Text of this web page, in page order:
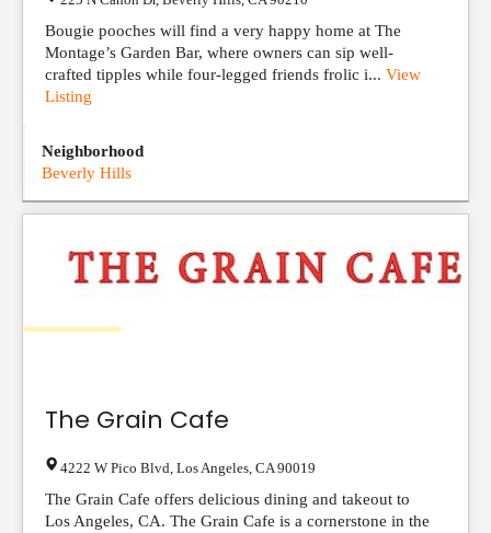
Bougie pooches will find a very happy home at The
Montage’s Garden Bar, where owners can sip well-
crafted tipples while four-legged friends frolic i... View
Listing
Neighborhood
Beverly Hills
The Grain Cafe
4222 W Pico Blvd Los Angeles CA 90019
The Grain Cafe offers delicious dining and takeout to
Los Angeles, CA. The Grain Cafe is a cornerstone in the